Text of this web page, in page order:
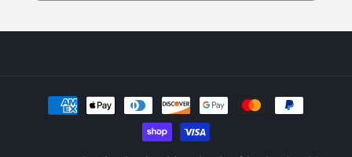
Payment
methods